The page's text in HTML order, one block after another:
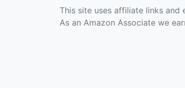
This site uses affiliate links
As an Amazon Associate we